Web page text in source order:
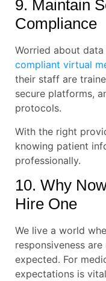
9. Maintain
Compliance
Worried about data
compliant virtual
their staff are
secure platforms,
protocols.
With the right
knowing patient
professionally.
10. Why
Hire One
We live a world
responsiveness
expected. For
expectations is